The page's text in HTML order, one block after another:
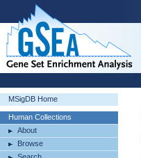
MSigDB Home
Human Collections
About
Browse